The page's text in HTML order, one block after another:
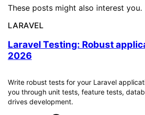
These posts might also interest you.
LARAVEL
Laravel Testing: Robust
2026
Write robust tests for your Laravel
you through unit tests, feature tests,
drives development.